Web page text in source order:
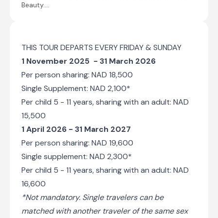
Sossusvlei can become inundated, and the
months, but no longer can the river find its
original path to the Atlantic.
There is a 4x4
shuttle service that will transport us
through the sandy terrain of the river-bed.
strikingly populated with dead, skeletal
camelthorn trees. These trees have been a
feature on this landscape for over 1000
years. Sossusvlei is almost surrounded by
dunes, just one narrow path kept open by
explore the area on foot and to climb one
of the highest dunes in the world, some
towering 300 m above us, the views are
Beauty....
THIS TOUR DEPARTS EVERY FRIDAY & SUNDAY
1 November 2025 - 31 March 2026
Per person sharing: NAD 18,500
Single Supplement: NAD 2,100*
Per child 5 - 11 years, sharing with an adult: NAD
15,500
1 April 2026 - 31 March 2027
Per person sharing: NAD 19,600
Single supplement: NAD 2,300*
Per child 5 - 11 years, sharing with an adult: NAD
16,600
*Not mandatory. Single travelers can be
matched with another traveler of the same sex